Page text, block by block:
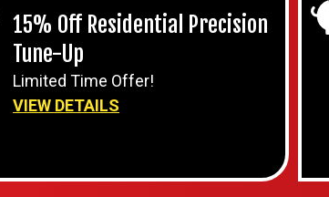
15% Off Residential Precision
Tune-Up
Limited Time Offer!
VIEW DETAILS